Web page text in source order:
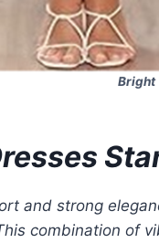
Bright
and strong
combination of